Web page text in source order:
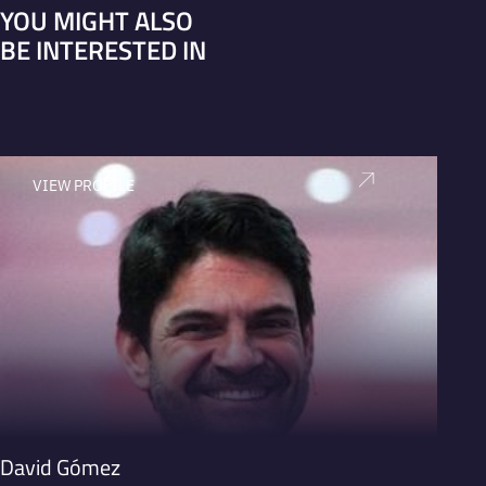
YOU MIGHT ALSO
BE INTERESTED IN
VIEW PROFILE
David Gómez